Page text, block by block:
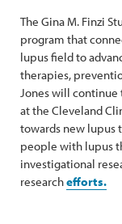
The Gina M. Finzi
program that
lupus field to
therapies,
Jones will continue
at the Cleveland
towards new lupus
people with lupus
investigational
researchefforts.